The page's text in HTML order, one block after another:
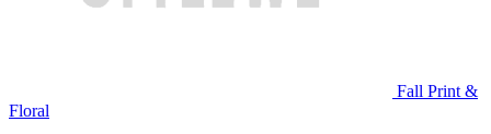
Fall Print &
Floral